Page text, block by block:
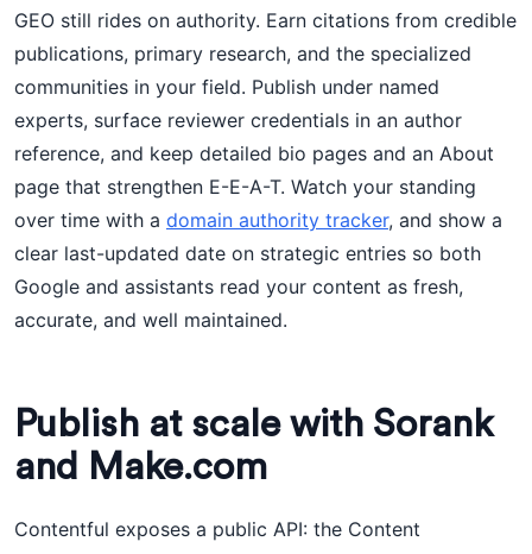
GEO still rides on authority. Earn citations from credible
publications, primary research, and the specialized
communities in your field. Publish under named
experts, surface reviewer credentials in an author
reference, and keep detailed bio pages and an About
page that strengthen E-E-A-T. Watch your standing
over time with a domain authority tracker, and show a
clear last-updated date on strategic entries so both
Google and assistants read your content as fresh,
accurate, and well maintained.
Publish at scale with Sorank
and Make.com
Contentful exposes a public API: the Content